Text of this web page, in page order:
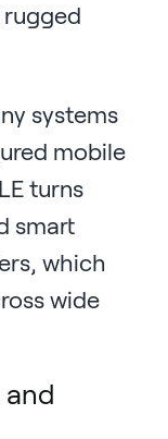
rugged
systems
mobile
turns
smart
which
wide
and